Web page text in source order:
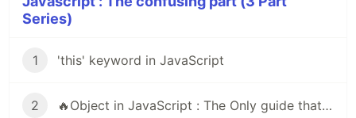
Series)
1 'this' keyword in JavaScript
2 🔥Object in JavaScript : The Only guide that you need